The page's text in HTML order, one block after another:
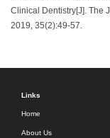
Clinical Dentistry[J]. The
2019, 35(2):49-57.
Links
Home
About Us